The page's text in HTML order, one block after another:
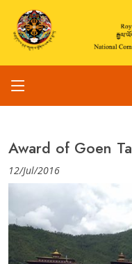
Award of Goen Ta
12/Jul/2016